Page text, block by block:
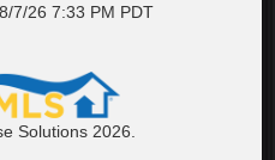
7/26 7:33 PM PDT
Solutions 2026.